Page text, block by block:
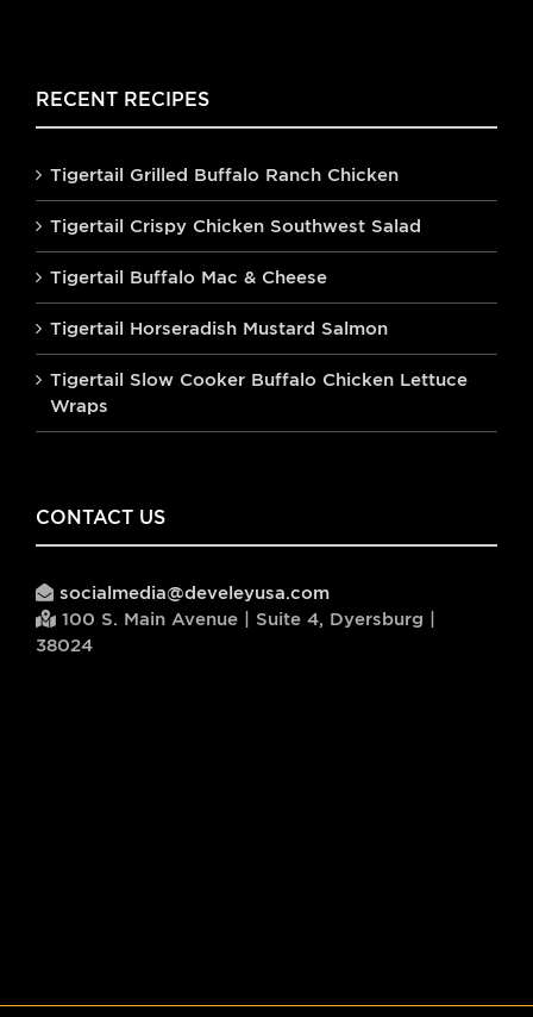
RECENT RECIPES
Tigertail Grilled Buffalo Ranch Chicken
Tigertail Crispy Chicken Southwest Salad
Tigertail Buffalo Mac & Cheese
Tigertail Horseradish Mustard Salmon
Tigertail Slow Cooker Buffalo Chicken Lettuce
Wraps
CONTACT US
socialmedia@develeyusa.com
100 S. Main Avenue | Suite 4, Dyersburg |
38024